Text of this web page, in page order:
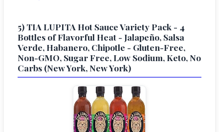
5) TIA LUPITA Hot Sauce Variety Pack - 4
Bottles of Flavorful Heat - Jalapeño, Salsa
Verde, Habanero, Chipotle - Gluten-Free,
Non-GMO, Sugar Free, Low Sodium, Keto, No
Carbs (New York, New York)